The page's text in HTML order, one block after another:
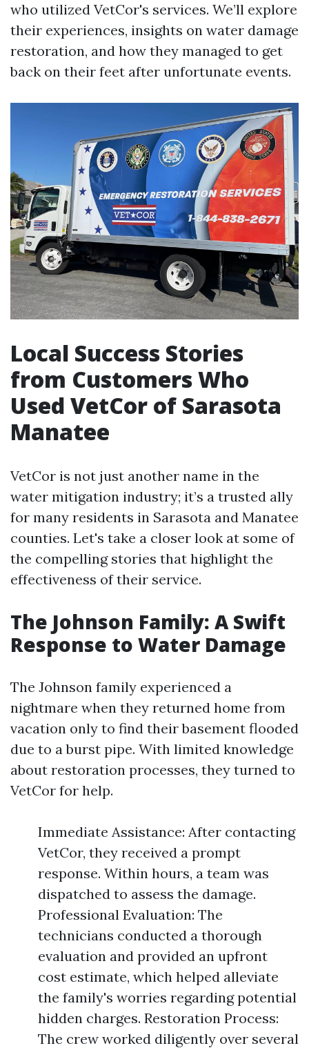
who utilized VetCor's services. We’ll explore
their experiences, insights on water damage
restoration, and how they managed to get
back on their feet after unfortunate events.
Local Success Stories
from Customers Who
Used VetCor of Sarasota
Manatee
VetCor is not just another name in the
water mitigation industry; it’s a trusted ally
for many residents in Sarasota and Manatee
counties. Let's take a closer look at some of
the compelling stories that highlight the
effectiveness of their service.
The Johnson Family: A Swift
Response to Water Damage
The Johnson family experienced a
nightmare when they returned home from
vacation only to find their basement flooded
due to a burst pipe. With limited knowledge
about restoration processes, they turned to
VetCor for help.
Immediate Assistance: After contacting
VetCor, they received a prompt
response. Within hours, a team was
dispatched to assess the damage.
Professional Evaluation: The
technicians conducted a thorough
evaluation and provided an upfront
cost estimate, which helped alleviate
the family's worries regarding potential
hidden charges. Restoration Process:
The crew worked diligently over several